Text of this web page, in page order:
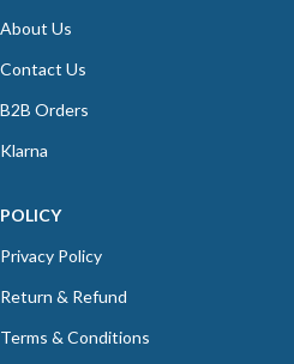
About Us
Contact Us
B2B Orders
Klarna
POLICY
Privacy Policy
Return & Refund
Terms & Conditions